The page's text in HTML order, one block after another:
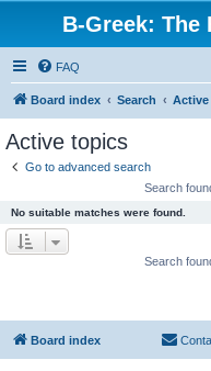
B-Greek: The
FAQ
Board index Search
Active topics
Go to advanced search
Search
No suitable matches were found.
Search
Board index